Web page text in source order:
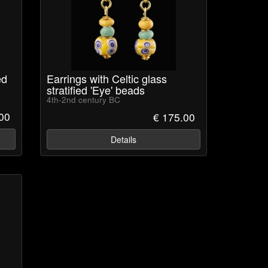
Earrings with Celtic glass
stratified 'Eye' beads
4th-2nd century BC
€ 175.00
Details